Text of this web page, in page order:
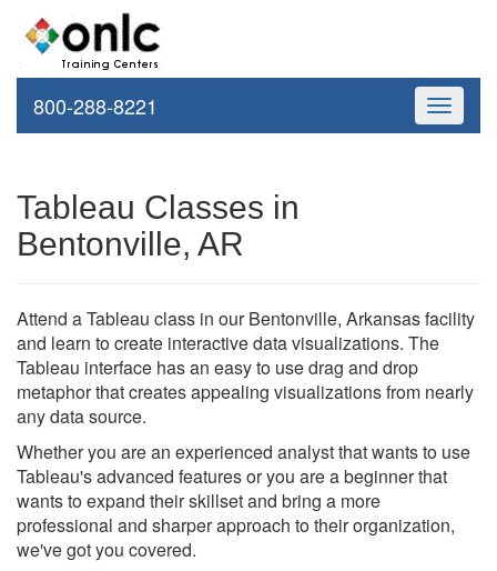
Toggle
800-288-8221
Tableau Classes in
Bentonville, AR
Attend a Tableau class in our Bentonville, Arkansas facility
and learn to create interactive data visualizations. The
Tableau interface has an easy to use drag and drop
metaphor that creates appealing visualizations from nearly
any data source.
Whether you are an experienced analyst that wants to use
Tableau's advanced features or you are a beginner that
wants to expand their skillset and bring a more
professional and sharper approach to their organization,
we've got you covered.